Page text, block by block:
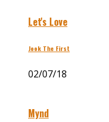
Let's Love
Jook The First
02/07/18
Mynd